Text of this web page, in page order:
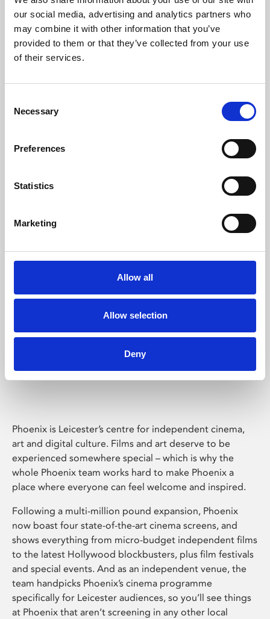
our social media, advertising and analytics partners who
may combine it with other information that you’ve
provided to them or that they’ve collected from your use
of their services.
Selection
Necessary
Preferences
Statistics
Marketing
Allow all
Allow selection
Deny
Learning & Education
Phoenix's short courses, talks, workshops and
Phoenix Leicester
Phoenix is Leicester’s centre for independent cinema,
art and digital culture. Films and art deserve to be
experienced somewhere special – which is why the
whole Phoenix team works hard to make Phoenix a
place where everyone can feel welcome and inspired.
Following a multi-million pound expansion, Phoenix
now boast four state-of-the-art cinema screens, and
shows everything from micro-budget independent films
to the latest Hollywood blockbusters, plus film festivals
and special events. And as an independent venue, the
team handpicks Phoenix’s cinema programme
specifically for Leicester audiences, so you’ll see things
at Phoenix that aren’t screening in any other local